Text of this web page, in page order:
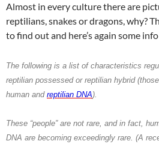
Almost in every culture there are
reptilians, snakes or dragons, why?
to find out and here’s again some
The following is a list of characteristics
reptilian possessed or reptilian hybrid
human and reptilian DNA).
These “people” are not rare, and in fact,
DNA are becoming exceedingly rare. (A